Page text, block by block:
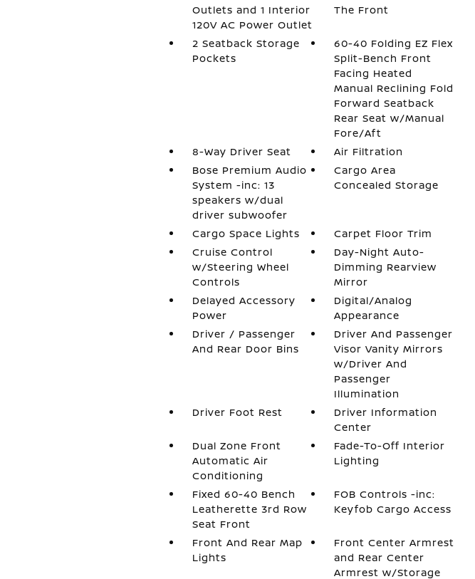
Outlets and 1 Interior
120V AC Power Outlet
The Front
2 Seatback Storage
Pockets
60-40 Folding EZ Flex
Split-Bench Front
Facing Heated
Manual Reclining Fold
Forward Seatback
Rear Seat w/Manual
Fore/Aft
8-Way Driver Seat
Air Filtration
Bose Premium Audio
System -inc: 13
speakers w/dual
driver subwoofer
Cargo Area
Concealed Storage
Cargo Space Lights
Carpet Floor Trim
Cruise Control
w/Steering Wheel
Controls
Day-Night Auto-
Dimming Rearview
Mirror
Delayed Accessory
Power
Digital/Analog
Appearance
Driver / Passenger
And Rear Door Bins
Driver And Passenger
Visor Vanity Mirrors
w/Driver And
Passenger
Illumination
Driver Foot Rest
Driver Information
Center
Dual Zone Front
Automatic Air
Conditioning
Fade-To-Off Interior
Lighting
Fixed 60-40 Bench
Leatherette 3rd Row
Seat Front
FOB Controls -inc:
Keyfob Cargo Access
Front And Rear Map
Lights
Front Center Armrest
and Rear Center
Armrest w/Storage